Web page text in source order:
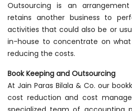
Outsourcing is an
retains another business to
activities that could also be or
in-house to concentrate on
reducing the costs.
Book Keeping and Outsourcing
At Jain Paras Bilala & Co. our
cost reduction and cost